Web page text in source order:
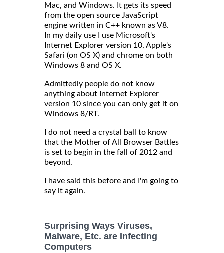
Mac, and Windows. It gets its speed
from the open source JavaScript
engine written in C++ known as V8.
In my daily use I use Microsoft's
Internet Explorer version 10, Apple's
Safari (on OS X) and chrome on both
Windows 8 and OS X.
Admittedly people do not know
anything about Internet Explorer
version 10 since you can only get it on
Windows 8/RT.
I do not need a crystal ball to know
that the Mother of All Browser Battles
is set to begin in the fall of 2012 and
beyond.
I have said this before and I'm going to
say it again.
Surprising Ways Viruses,
Malware, Etc. are Infecting
Computers